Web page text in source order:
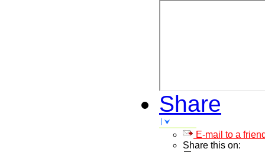
Share
E-mail to a
Share this on: